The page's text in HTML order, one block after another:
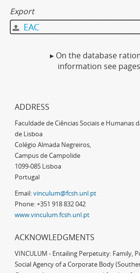
Export
EAC
▸ On the database
information see pages
ADDRESS
Faculdade de Ciências Sociais e Humanas
de Lisboa
Colégio Almada Negreiros,
Campus de Campolide
1099-085 Lisboa
Portugal
Email:vinculum@fcsh.unl.pt
Phone: +351 918 832 042
www.vinculum.fcsh.unl.pt
ACKNOWLEDGMENTS
VINCULUM - Entailing Perpetuity: Family,
Social Agency of a Corporate Body